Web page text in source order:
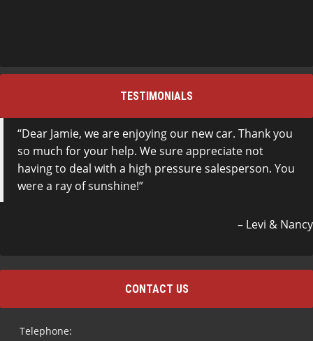
TESTIMONIALS
Dear Jamie, we are enjoying our new car. Thank you
so much for your help. We sure appreciate not
having to deal with a high pressure salesperson. You
were a ray of sunshine!
Levi & Nancy
CONTACT US
Telephone: